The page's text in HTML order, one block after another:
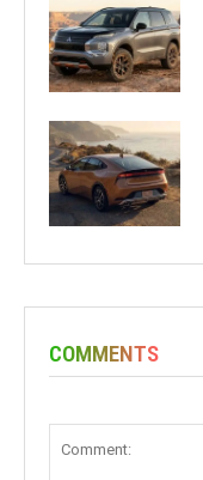
COMMENTS